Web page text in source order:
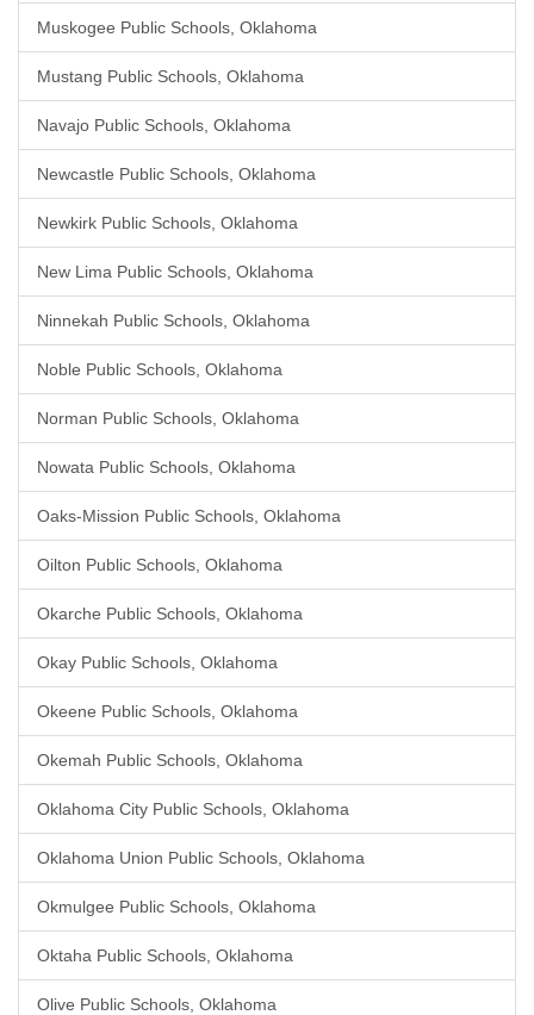
Muskogee Public Schools, Oklahoma
Mustang Public Schools, Oklahoma
Navajo Public Schools, Oklahoma
Newcastle Public Schools, Oklahoma
Newkirk Public Schools, Oklahoma
New Lima Public Schools, Oklahoma
Ninnekah Public Schools, Oklahoma
Noble Public Schools, Oklahoma
Norman Public Schools, Oklahoma
Nowata Public Schools, Oklahoma
Oaks-Mission Public Schools, Oklahoma
Oilton Public Schools, Oklahoma
Okarche Public Schools, Oklahoma
Okay Public Schools, Oklahoma
Okeene Public Schools, Oklahoma
Okemah Public Schools, Oklahoma
Oklahoma City Public Schools, Oklahoma
Oklahoma Union Public Schools, Oklahoma
Okmulgee Public Schools, Oklahoma
Oktaha Public Schools, Oklahoma
Olive Public Schools, Oklahoma